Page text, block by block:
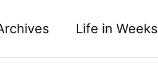
Life in Weeks